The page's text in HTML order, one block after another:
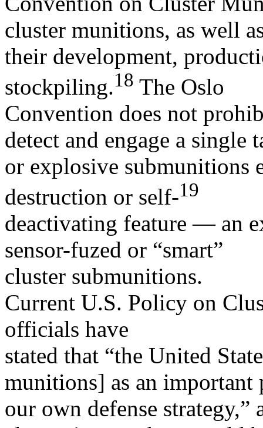
cluster munitions, as well
their development,
stockpiling.18 The Oslo
Convention does not
detect and engage a single
or explosive submunitions
destruction or self-19
deactivating feature — an
sensor-fuzed or “smart”
cluster submunitions.
Current U.S. Policy on
officials have
stated that “the United
munitions] as an important
our own defense strategy,”